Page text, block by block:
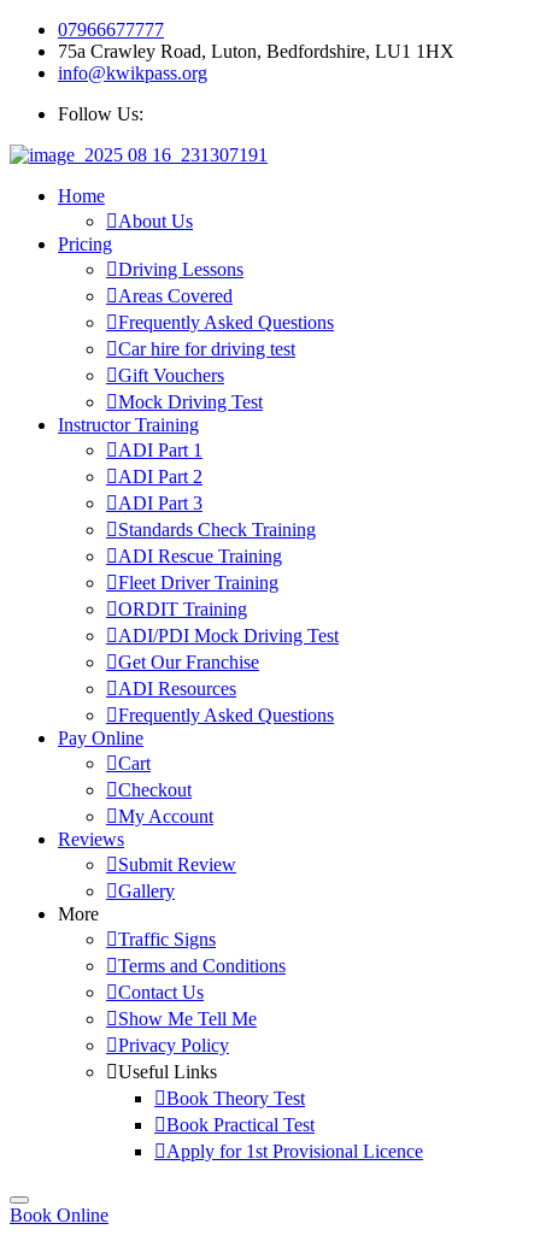
07966677777
75a Crawley Road, Luton, Bedfordshire, LU1 1HX
info@kwikpass.org
Follow Us:
Home
About Us
Pricing
Driving Lessons
Areas Covered
Frequently Asked Questions
Car hire for driving test
Gift Vouchers
Mock Driving Test
Instructor Training
ADI Part 1
ADI Part 2
ADI Part 3
Standards Check Training
ADI Rescue Training
Fleet Driver Training
ORDIT Training
ADI/PDI Mock Driving Test
Get Our Franchise
ADI Resources
Frequently Asked Questions
Pay Online
Cart
Checkout
My Account
Reviews
Submit Review
Gallery
More
Traffic Signs
Terms and Conditions
Contact Us
Show Me Tell Me
Privacy Policy
Useful Links
Book Theory Test
Book Practical Test
Apply for 1st Provisional Licence
Book Online